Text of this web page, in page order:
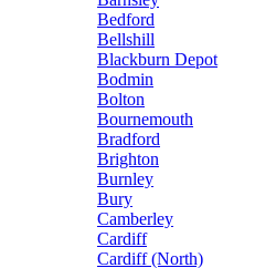
Bedford
Bellshill
Blackburn Depot
Bodmin
Bolton
Bournemouth
Bradford
Brighton
Burnley
Bury
Camberley
Cardiff
Cardiff (North)